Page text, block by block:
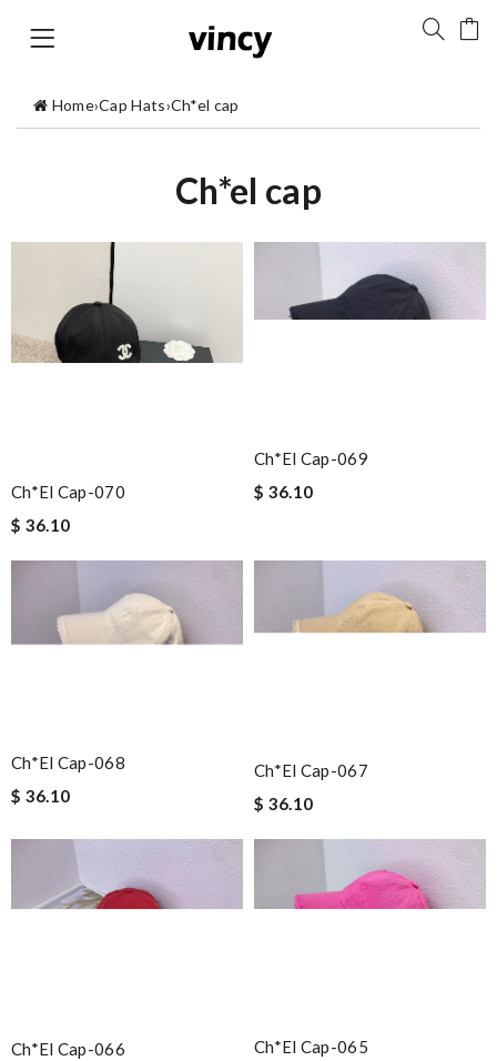
Home›Cap Hats›Ch*el cap
Ch*el cap
Ch*el Cap-070
$ 36.10
Ch*el Cap-069
$ 36.10
Ch*el Cap-068
$ 36.10
Ch*el Cap-067
$ 36.10
Ch*el Cap-066
Ch*el Cap-065